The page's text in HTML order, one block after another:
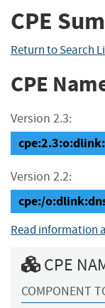
CPE
Return to Search
CPE
Version 2.3:
Version 2.2:
cpe:/
Read information
CPE
COMPONENT